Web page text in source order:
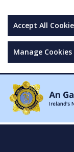
Accept All
Manage Cookies